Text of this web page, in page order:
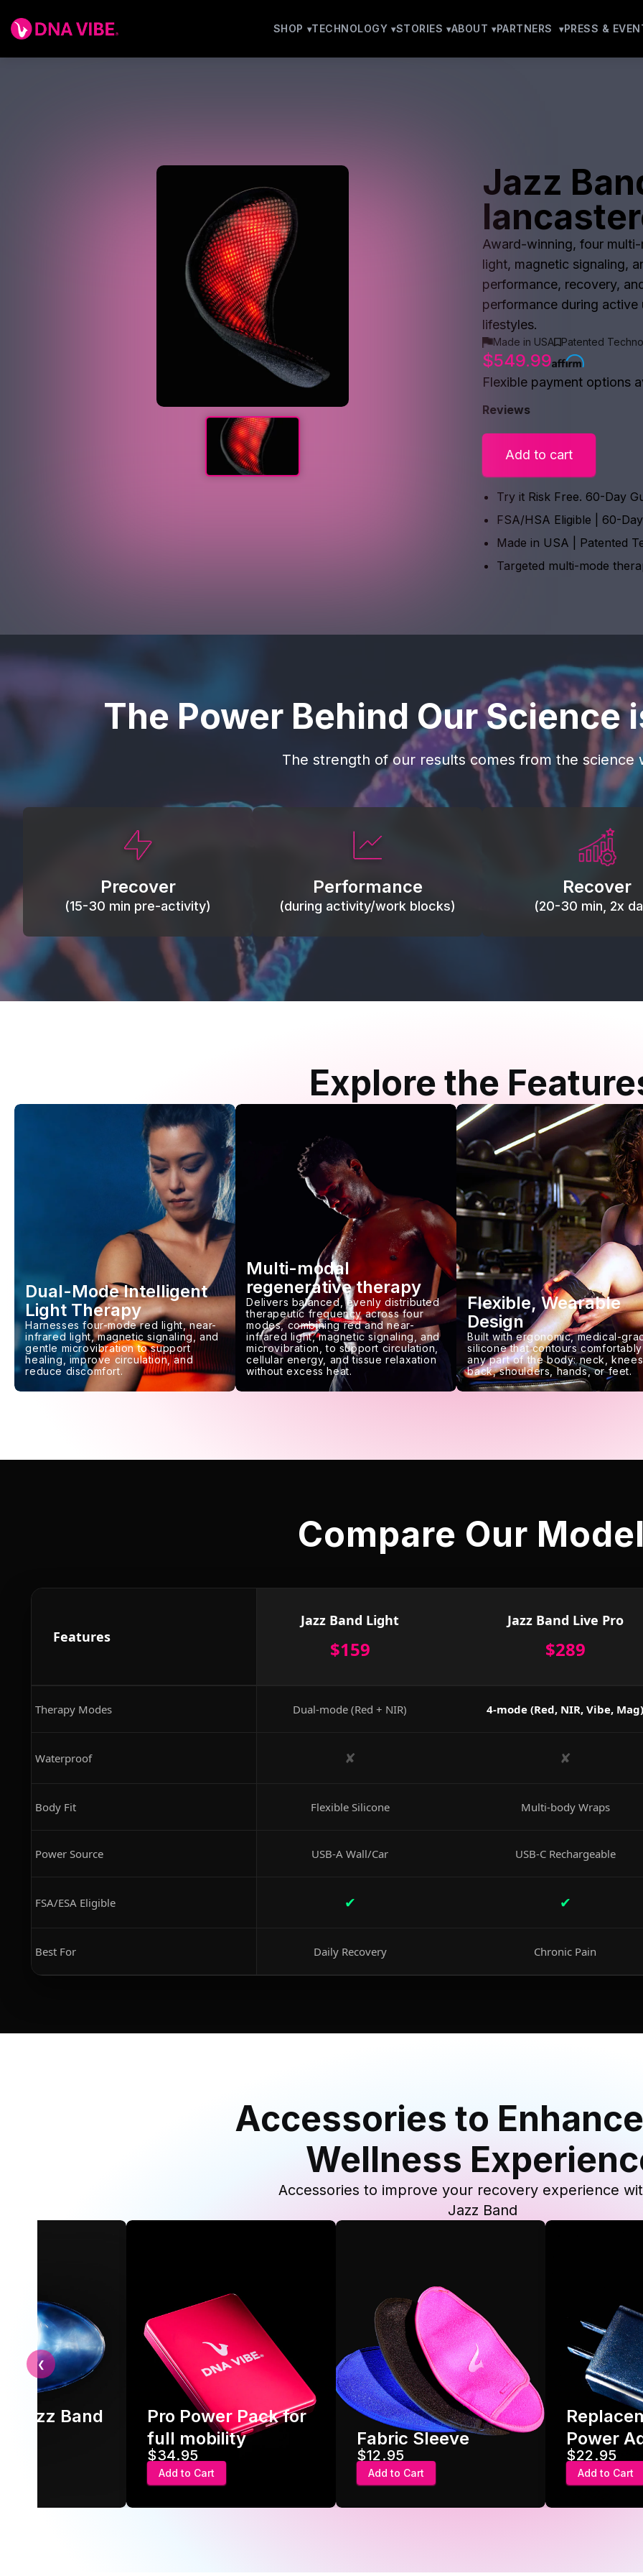
SHOP TECHNOLOGY STORIES ABOUT PARTNERS PRESS &
Jazz
Award-winning, four
light, magnetic signaling,
performance, recovery,
performance during
lifestyles.
Made in USA Patented
$549.99
Flexible payment options
Reviews
Add to cart
Try it Risk Free. 60-Day
FSA/HSA Eligible | 60-
Made in USA | Patented
Targeted multi-mode
The Power Behind Our Science
The strength of our results comes from the science
Precover
(15-30 min pre-activity)
This activity primes circulation and
oxygen, loosens tissues and joints,
activates ATP, and helps prevent
soreness and injury.
Performance
(during activity/work blocks)
Maintain blood flow, keep tissues
of motion, and movement efficiency.
Recover
(20-30 min, 2x
Reduce
stiffness.
Explore the
Dual-Mode Intelligent
Light Therapy
Harnesses four-mode red light, near-
infrared light, magnetic signaling, and
gentle microvibration to support
healing, improve circulation, and
reduce discomfort.
Multi-modal
regenerative therapy
Delivers balanced, evenly distributed
therapeutic frequency across four
modes, combining red and near-
infrared light, magnetic signaling, and
microvibration, to support circulation,
cellular energy, and tissue relaxation
without excess heat.
Flexible, Wearable
Design
Built with ergonomic, medical-
silicone that contours
any part of the body: neck,
back, shoulders, hands, or feet.
Compare Our
Features
Jazz Band Light
$159
Jazz Band Live Pro
$289
Therapy Modes Dual-mode (Red + NIR) 4-mode (Red, NIR, Vibe,
Waterproof ✘ ✘
Body Fit Flexible Silicone Multi-body Wraps
Power Source USB-A Wall/Car USB-C Rechargeable
FSA/ESA Eligible ✔ ✔
Best For Daily Recovery Chronic Pain
Accessories to
Wellness
Accessories to improve your recovery experience
Jazz Band
Jazz Band
Pro Power Pack for
full mobility
$34.95
Add to Cart
Fabric Sleeve
$12.95
Add to Cart
Power
$22.95
Add to Cart
❮